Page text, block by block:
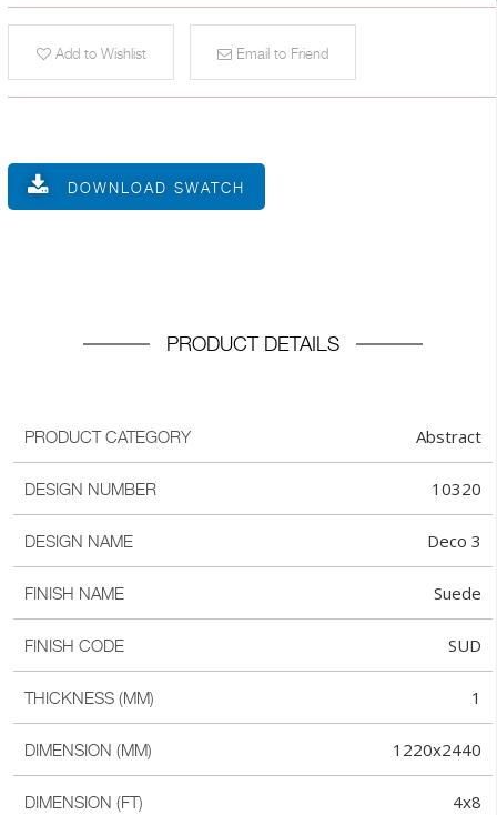
Add to Wishlist Email to Friend
DOWNLOAD SWATCH
PRODUCT DETAILS
PRODUCT CATEGORY Abstract
DESIGN NUMBER 10320
DESIGN NAME Deco 3
FINISH NAME Suede
FINISH CODE SUD
THICKNESS (MM) 1
DIMENSION (MM) 1220x2440
DIMENSION (FT) 4x8